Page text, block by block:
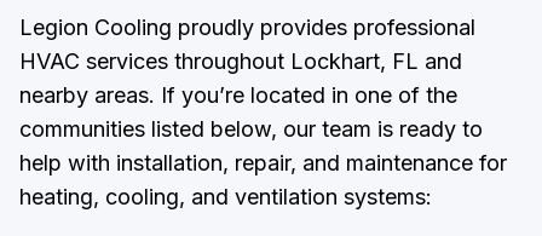
Legion Cooling proudly provides professional
HVAC services throughout Lockhart, FL and
nearby areas. If you’re located in one of the
communities listed below, our team is ready to
help with installation, repair, and maintenance for
heating, cooling, and ventilation systems: